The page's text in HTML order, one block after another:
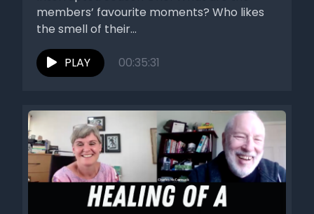
members’ favourite moments? Who likes
the smell of their...
PLAY 00:35:31